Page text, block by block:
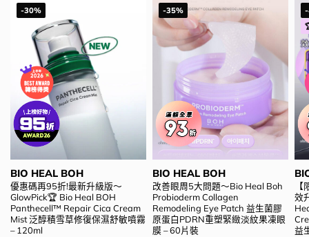
-30%
BIO HEAL BOH
優惠碼再95折!最新升級版～
GlowPick🏆 Bio Heal BOH
Panthecell™ Repair Cica Cream
Mist 泛醇積雪草修復保濕舒敏噴霧
– 120ml
-35%
BIO HEAL BOH
改善眼周5大問題～Bio Heal Boh
Probioderm Collagen
Remodeling Eye Patch 益生菌膠
原蛋白PDRN重塑緊緻淡紋果凍眼
膜 – 60片裝
效
益